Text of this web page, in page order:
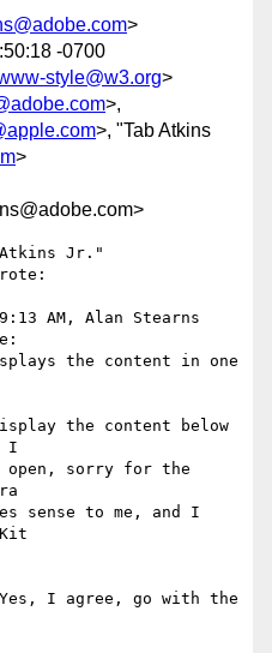
>
-0700
style@w3.org>
>,
>, "Tab Atkins
>
Atkins Jr."
AM, Alan Stearns
the content in one
the content below
I
open, sorry for the
sense to me, and I
I agree, go with the